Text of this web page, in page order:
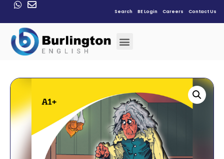
Search BE Login Careers Contact Us